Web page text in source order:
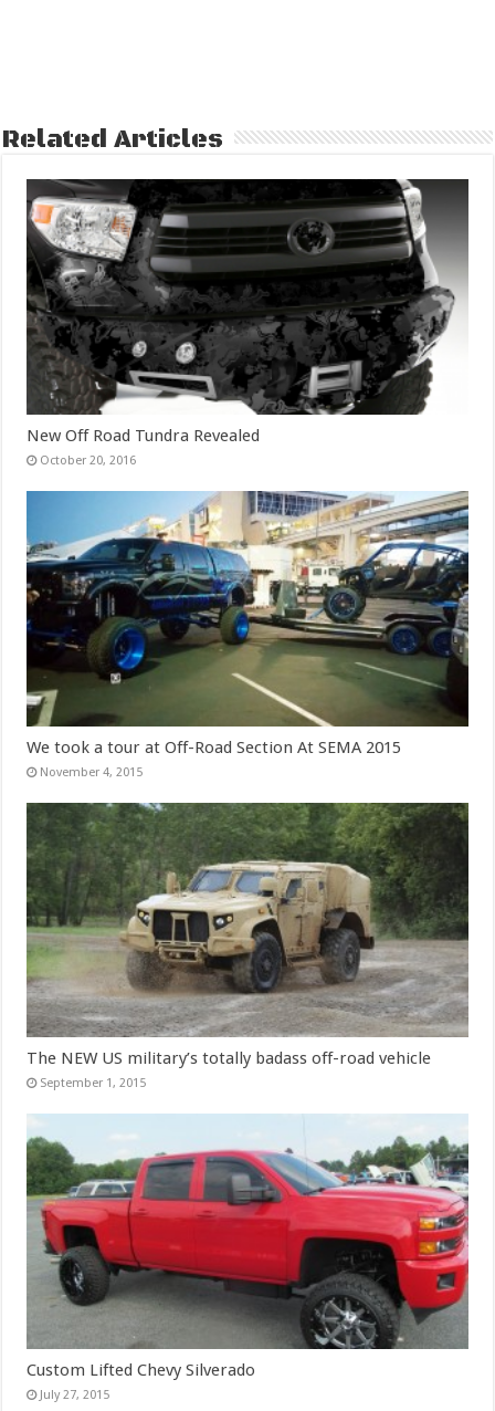
Related Articles
New Off Road Tundra Revealed
October 20, 2016
We took a tour at Off-Road Section At SEMA 2015
November 4, 2015
The NEW US military’s totally badass off-road vehicle
September 1, 2015
Custom Lifted Chevy Silverado
July 27, 2015